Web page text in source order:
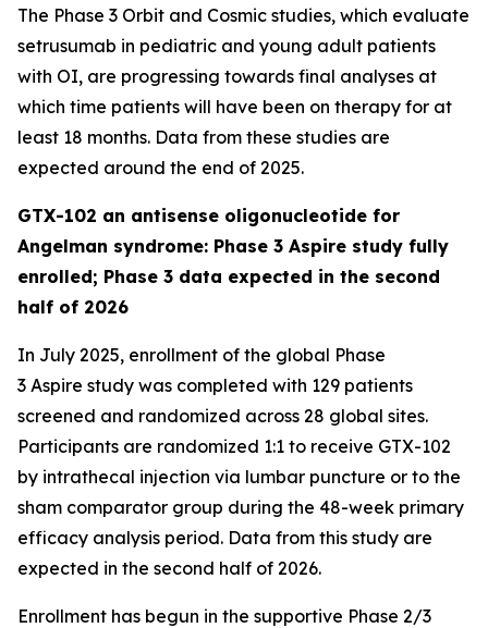
The Phase 3 Orbit and Cosmic studies, which evaluate
setrusumab in pediatric and young adult patients
with OI, are progressing towards final analyses at
which time patients will have been on therapy for at
least 18 months. Data from these studies are
expected around the end of 2025.
GTX-102 an antisense oligonucleotide for
Angelman syndrome: Phase 3 Aspire study fully
enrolled; Phase 3 data expected in the second
half of 2026
In July 2025, enrollment of the global Phase
3 Aspire study was completed with 129 patients
screened and randomized across 28 global sites.
Participants are randomized 1:1 to receive GTX-102
by intrathecal injection via lumbar puncture or to the
sham comparator group during the 48-week primary
efficacy analysis period. Data from this study are
expected in the second half of 2026.
Enrollment has begun in the supportive Phase 2/3